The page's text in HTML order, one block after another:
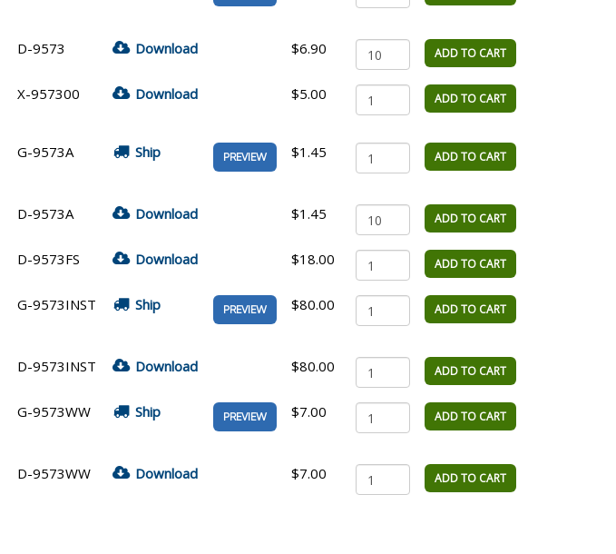
D-9573 Download $6.90 ADD TO CART
X-957300 Download $5.00 ADD TO CART
G-9573A Ship PREVIEW $1.45 ADD TO CART
D-9573A Download $1.45 ADD TO CART
D-9573FS Download $18.00 ADD TO CART
G-9573INST Ship PREVIEW $80.00 ADD TO CART
D-9573INST Download $80.00 ADD TO CART
G-9573WW Ship PREVIEW $7.00 ADD TO CART
D-9573WW Download $7.00 ADD TO CART